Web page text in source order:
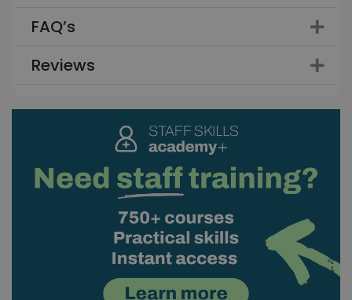
FAQ’s
Reviews